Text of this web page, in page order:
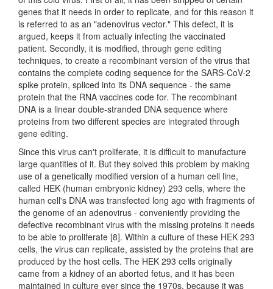
genes that it needs in order to replicate, and for this reason it
is referred to as an "adenovirus vector." This defect, it is
argued, keeps it from actually infecting the vaccinated
patient. Secondly, it is modified, through gene editing
techniques, to create a recombinant version of the virus that
contains the complete coding sequence for the SARS-CoV-2
spike protein, spliced into its DNA sequence - the same
protein that the RNA vaccines code for. The recombinant
DNA is a linear double-stranded DNA sequence where
proteins from two different species are integrated through
gene editing.
Since this virus can't proliferate, it is difficult to manufacture
large quantities of it. But they solved this problem by making
use of a genetically modified version of a human cell line,
called HEK (human embryonic kidney) 293 cells, where the
human cell's DNA was transfected long ago with fragments of
the genome of an adenovirus - conveniently providing the
defective recombinant virus with the missing proteins it needs
to be able to proliferate [8]. Within a culture of these HEK 293
cells, the virus can replicate, assisted by the proteins that are
produced by the host cells. The HEK 293 cells originally
came from a kidney of an aborted fetus, and it has been
maintained in culture ever since the 1970s, because it was